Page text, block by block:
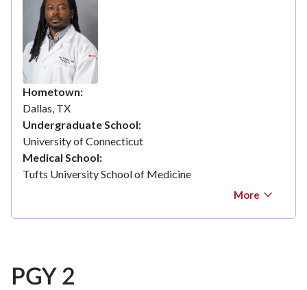
Hometown
Dallas, TX
Undergraduate School
University of Connecticut
Medical School
Tufts University School of Medicine
More
PGY 2